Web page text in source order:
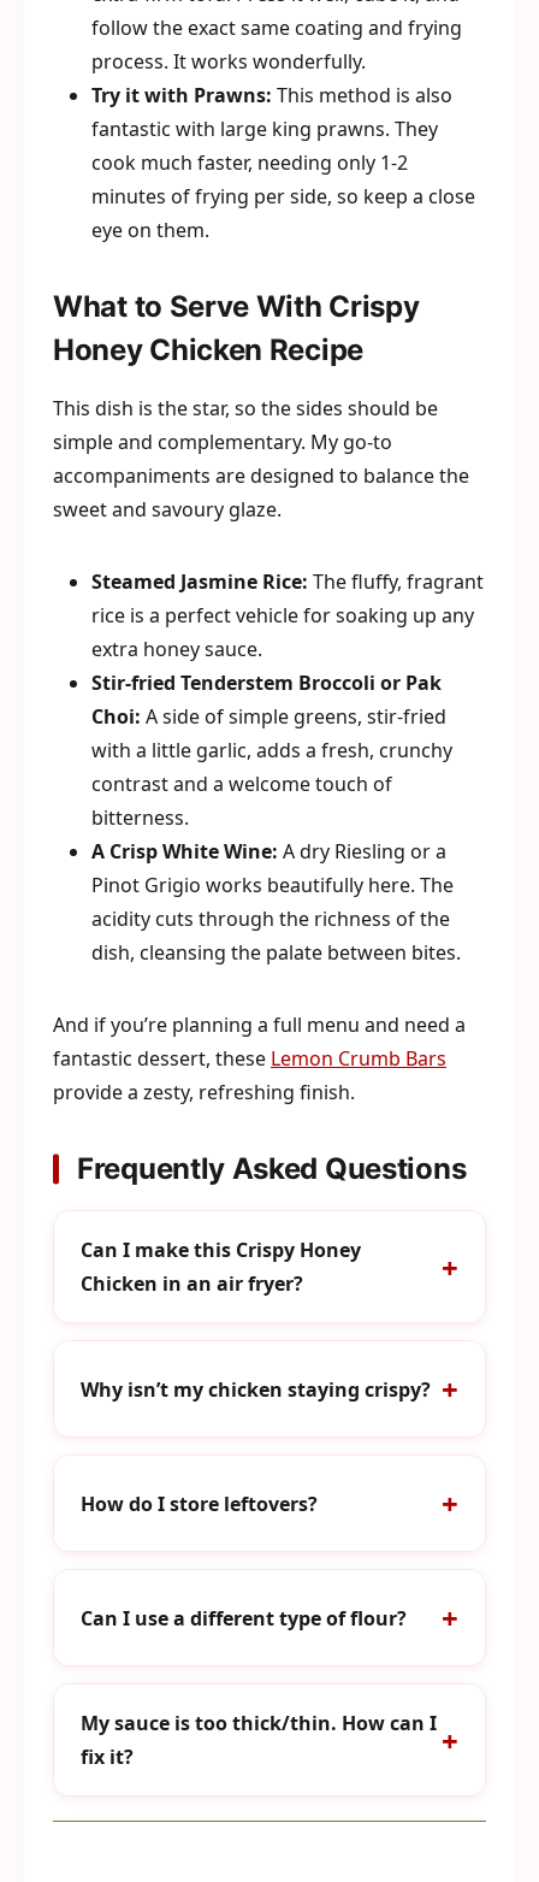
follow the exact same coating and frying
process. It works wonderfully.
Try it with Prawns: This method is also
fantastic with large king prawns. They
cook much faster, needing only 1-2
minutes of frying per side, so keep a close
eye on them.
What to Serve With Crispy
Honey Chicken Recipe
This dish is the star, so the sides should be
simple and complementary. My go-to
accompaniments are designed to balance the
sweet and savoury glaze.
Steamed Jasmine Rice: The fluffy, fragrant
rice is a perfect vehicle for soaking up any
extra honey sauce.
Stir-fried Tenderstem Broccoli or Pak
Choi: A side of simple greens, stir-fried
with a little garlic, adds a fresh, crunchy
contrast and a welcome touch of
bitterness.
A Crisp White Wine: A dry Riesling or a
Pinot Grigio works beautifully here. The
acidity cuts through the richness of the
dish, cleansing the palate between bites.
And if you’re planning a full menu and need a
fantastic dessert, these Lemon Crumb Bars
provide a zesty, refreshing finish.
Frequently Asked Questions
Can I make this Crispy Honey
Chicken in an air fryer?
Why isn’t my chicken staying crispy?
How do I store leftovers?
Can I use a different type of flour?
My sauce is too thick/thin. How can I
fix it?